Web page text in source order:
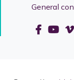
General